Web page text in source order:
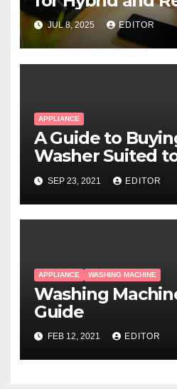
Workers
JUL 8, 2025 EDITOR
APPLIANCE
A Guide to
Washer Suited
SEP 23, 2021 EDITOR
APPLIANCE WASHING MACHINE
Washing
Guide
FEB 12, 2021 EDITOR